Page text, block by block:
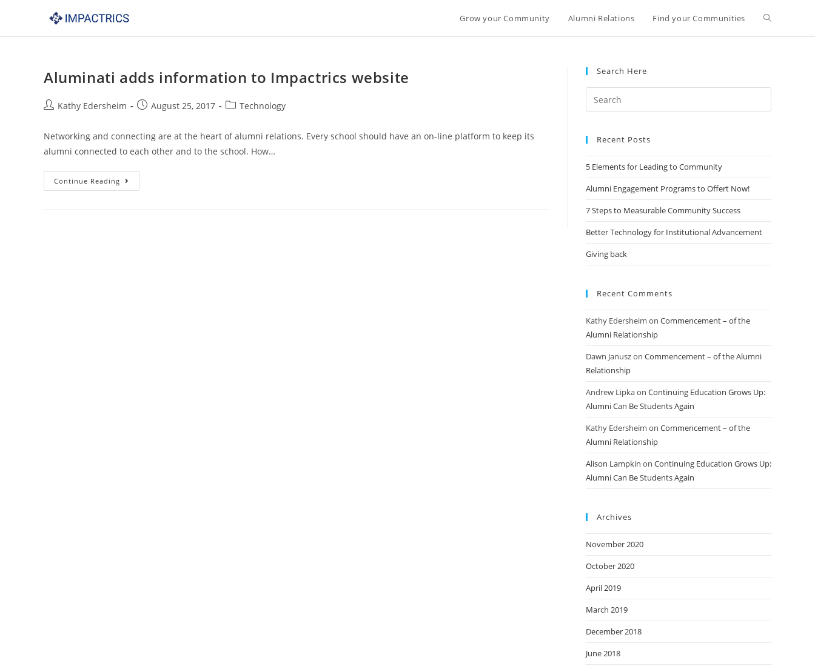
content
Grow your Community Alumni Relations Find your Communities
Aluminati adds information to Impactrics website
PostKathy Edersheim
PostAugust 25, 2017
PostTechnology
Networking and connecting are at the heart of alumni relations. Every school should have an on-line platform to keep its
alumni connected to each other and to the school. How…
Continue Reading
adds
Search Here
Search
for:
Recent Posts
5 Elements for Leading to Community
Alumni Engagement Programs to Offert Now!
7 Steps to Measurable Community Success
Better Technology for Institutional Advancement
Giving back
Recent Comments
Kathy Edersheim on Commencement – of the
Alumni Relationship
Dawn Januszon Commencement – of the Alumni
Relationship
Andrew Lipkaon Continuing Education Grows Up:
Alumni Can Be Students Again
Kathy Edersheim on Commencement – of the
Alumni Relationship
Alison Lampkin on Continuing Education Grows Up:
Alumni Can Be Students Again
Archives
November 2020
October 2020
April 2019
March 2019
December 2018
June 2018